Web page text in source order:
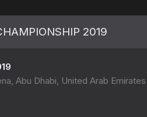
2019
Abu Dhabi, United Arab Emirates